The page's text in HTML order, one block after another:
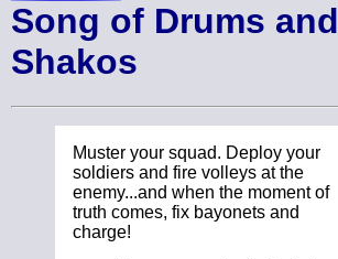
Song of Drums and
Shakos
Muster your squad. Deploy your
soldiers and fire volleys at the
enemy...and when the moment of
truth comes, fix bayonets and
charge!